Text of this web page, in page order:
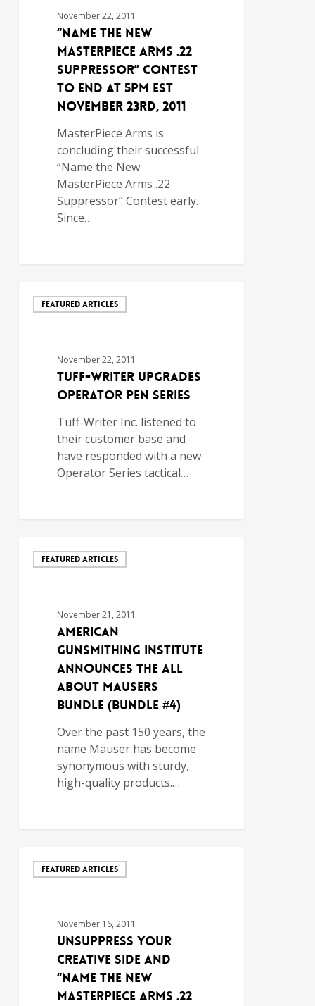
November 22, 2011
“Name the New
MasterPiece Arms .22
Suppressor” Contest
To End at 5pm EST
November 23rd, 2011
MasterPiece Arms is
concluding their successful
“Name the New
MasterPiece Arms .22
Suppressor” Contest early.
Since…
FEATURED ARTICLES
November 22, 2011
TUFF-WRITER UPGRADES
OPERATOR PEN SERIES
Tuff-Writer Inc. listened to
their customer base and
have responded with a new
Operator Series tactical…
FEATURED ARTICLES
November 21, 2011
AMERICAN
GUNSMITHING INSTITUTE
ANNOUNCES THE ALL
ABOUT MAUSERS
BUNDLE (BUNDLE #4)
Over the past 150 years, the
name Mauser has become
synonymous with sturdy,
high-quality products.…
FEATURED ARTICLES
November 16, 2011
Unsuppress Your
Creative Side and
“Name the New
MasterPiece Arms .22